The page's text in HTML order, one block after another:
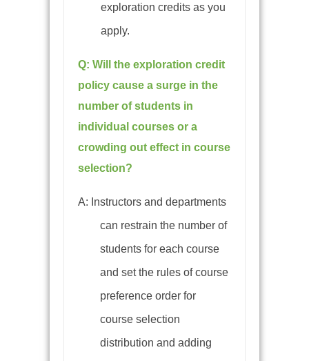
exploration credits as you
apply.
Q: Will the exploration credit
policy cause a surge in the
number of students in
individual courses or a
crowding out effect in course
selection?
A: Instructors and departments
can restrain the number of
students for each course
and set the rules of course
preference order for
course selection
distribution and adding